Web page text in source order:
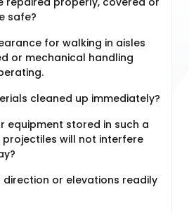
safe?
for walking in aisles
or mechanical handling
cleaned up immediately?
equipment stored in such a
will not interfere
or elevations readily